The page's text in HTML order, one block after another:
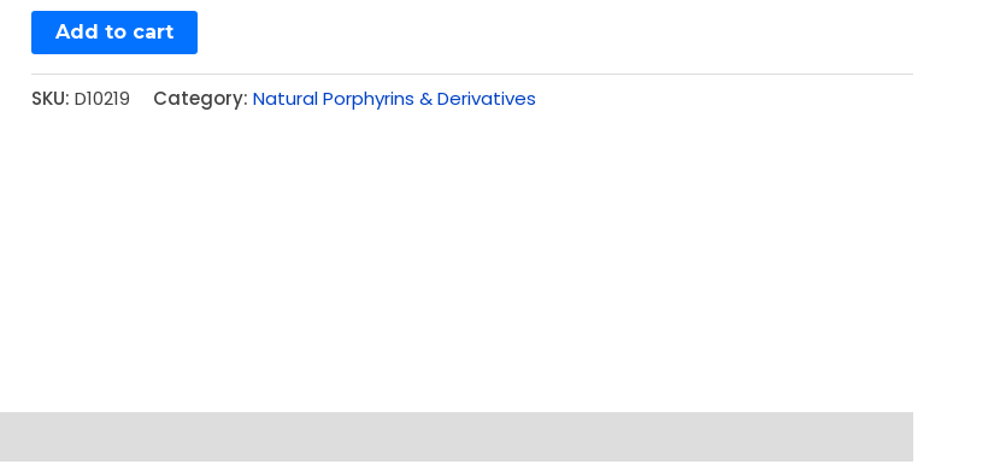
Add to cart
SKU: D10219 Category: Natural Porphyrins & Derivatives